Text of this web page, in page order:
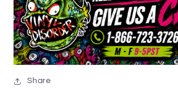
Share